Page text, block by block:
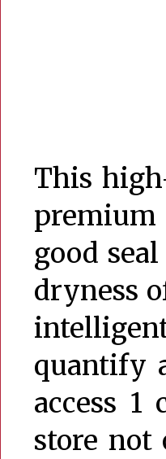
This
premium
good
dryness
quantify
access
store